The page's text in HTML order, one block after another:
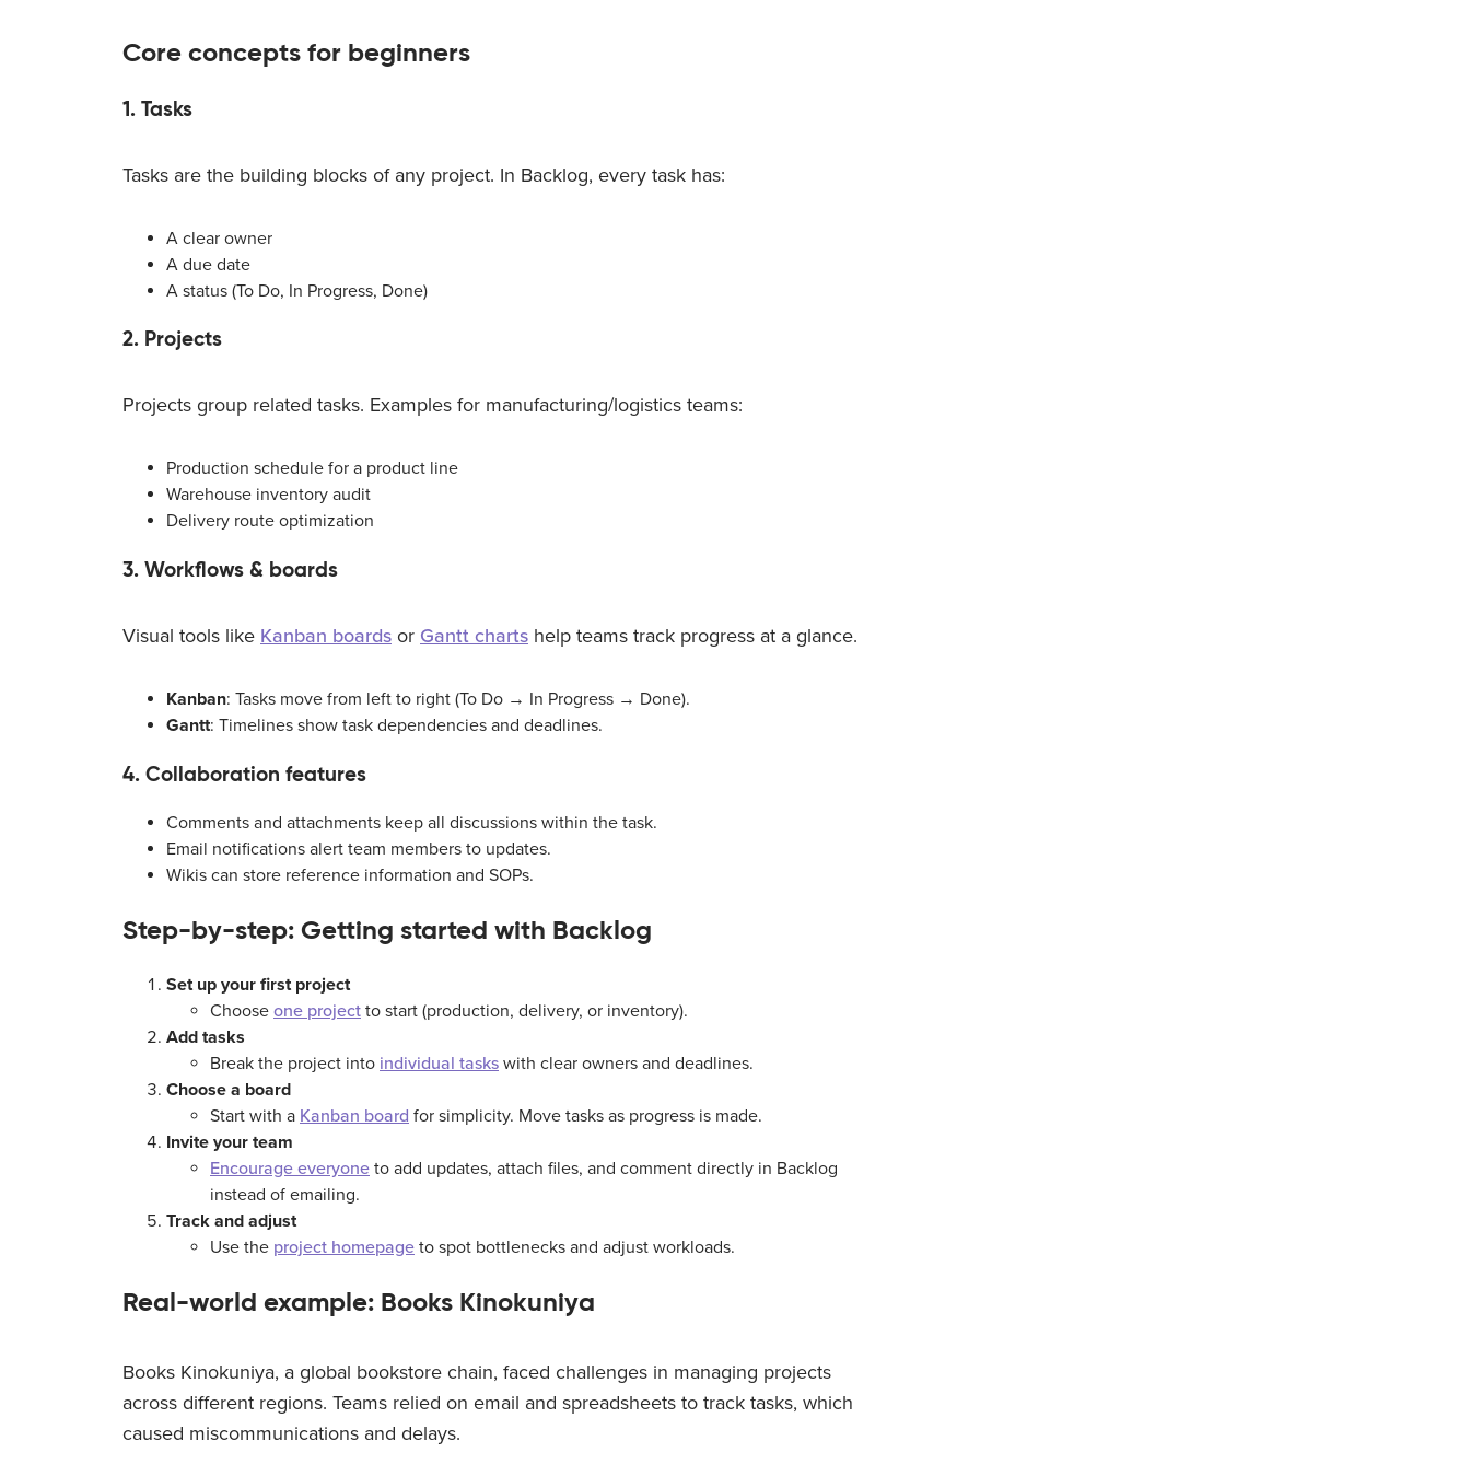
Core concepts for beginners
1. Tasks
Tasks are the building blocks of any project. In Backlog, every task has:
A clear owner
A due date
A status (To Do, In Progress, Done)
2. Projects
Projects group related tasks. Examples for manufacturing/logistics teams:
Production schedule for a product line
Warehouse inventory audit
Delivery route optimization
3. Workflows & boards
Visual tools like Kanban boards or Gantt charts help teams track progress at a glance.
Kanban: Tasks move from left to right (To Do → In Progress → Done).
Gantt: Timelines show task dependencies and deadlines.
4. Collaboration features
Comments and attachments keep all discussions within the task.
Email notifications alert team members to updates.
Wikis can store reference information and SOPs.
Step-by-step: Getting started with Backlog
Set up your first project
Choose one project to start (production, delivery, or inventory).
Add tasks
Break the project into individual tasks with clear owners and deadlines.
Choose a board
Start with a Kanban board for simplicity. Move tasks as progress is made.
Invite your team
Encourage everyone to add updates, attach files, and comment directly in Backlog
instead of emailing.
Track and adjust
Use the project homepage to spot bottlenecks and adjust workloads.
Real-world example: Books Kinokuniya
Books Kinokuniya, a global bookstore chain, faced challenges in managing projects
across different regions. Teams relied on email and spreadsheets to track tasks, which
caused miscommunications and delays.